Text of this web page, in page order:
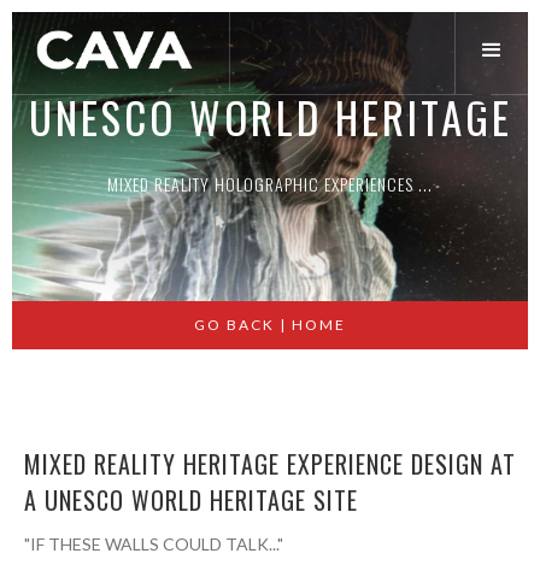
UNESCO WORLD HERITAGE
MIXED REALITY HOLOGRAPHIC EXPERIENCES ...
Slide 2 of 2.
GO BACK | HOME
MIXED REALITY HERITAGE EXPERIENCE DESIGN AT
A UNESCO WORLD HERITAGE SITE
"IF THESE WALLS COULD TALK..."